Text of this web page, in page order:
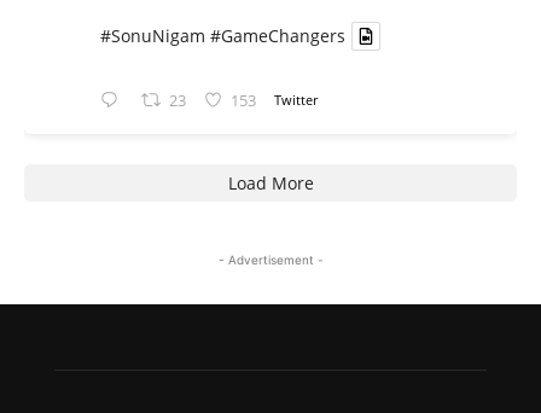
#SonuNigam #GameChangers
23 153 Twitter
Load More
- Advertisement -